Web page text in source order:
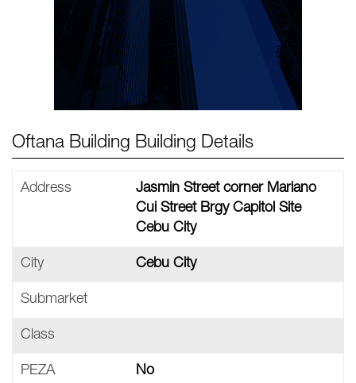
Oftana Building Building Details
Address
Jasmin Street corner Mariano
Cui Street Brgy Capitol Site
Cebu City
City Cebu City
Submarket
Class
PEZA No